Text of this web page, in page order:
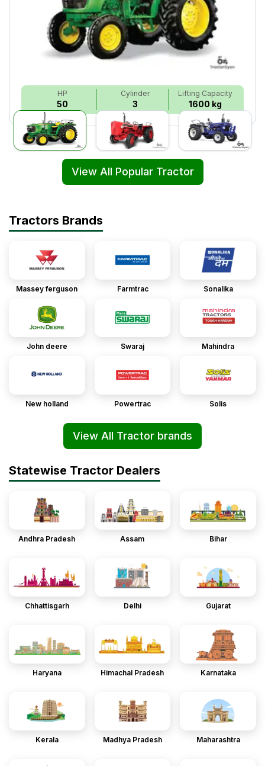
HP
50
Cylinder
3
Lifting Capacity
1600 kg
View All Popular Tractor
Tractors Brands
Massey ferguson Farmtrac Sonalika
John deere Swaraj Mahindra
New holland Powertrac Solis
View All Tractor brands
Statewise Tractor Dealers
Andhra Pradesh Assam Bihar
Chhattisgarh Delhi Gujarat
Haryana Himachal Pradesh Karnataka
Kerala Madhya Pradesh Maharashtra